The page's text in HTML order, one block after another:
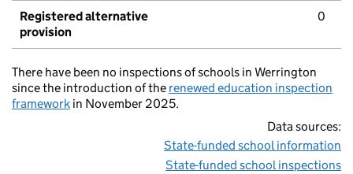
Registered alternative
provision
0
There have been no inspections of schools in Werrington
since the introduction of the renewed education inspection
framework in November 2025.
Data sources:
State-funded school information
State-funded school inspections